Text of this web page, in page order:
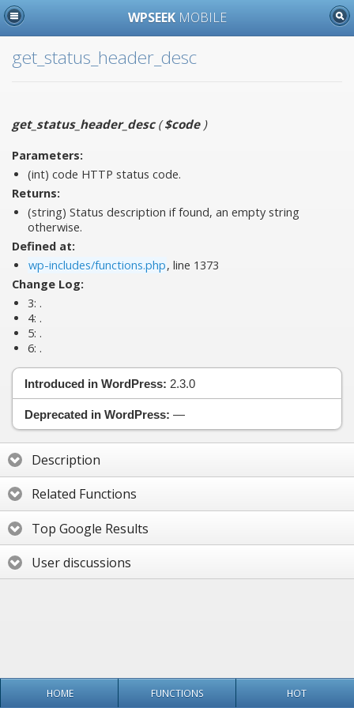
WPSEEK MOBILE
get_status_header_desc
get_status_header_desc($code)
Parameters:
(int) code HTTP status code.
Returns:
(string) Status description if found, an empty string
otherwise.
Defined at:
wp-includes/functions.php, line 1373
Change Log:
3: .
4: .
5: .
6: .
Introduced in WordPress: 2.3.0
Deprecated in WordPress: —
Description
Related Functions
Top Google Results
User discussions
HOME FUNCTIONS HOT